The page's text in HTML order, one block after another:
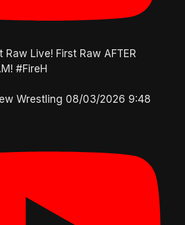
Live! First Raw AFTER
#FireH
Wrestling 08/03/2026 9:48